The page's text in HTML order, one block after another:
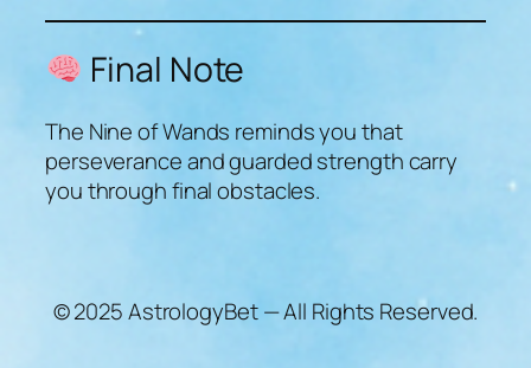
Final Note
The Nine of Wands reminds you that
perseverance and guarded strength carry
you through final obstacles.
© 2025 AstrologyBet — All Rights Reserved.